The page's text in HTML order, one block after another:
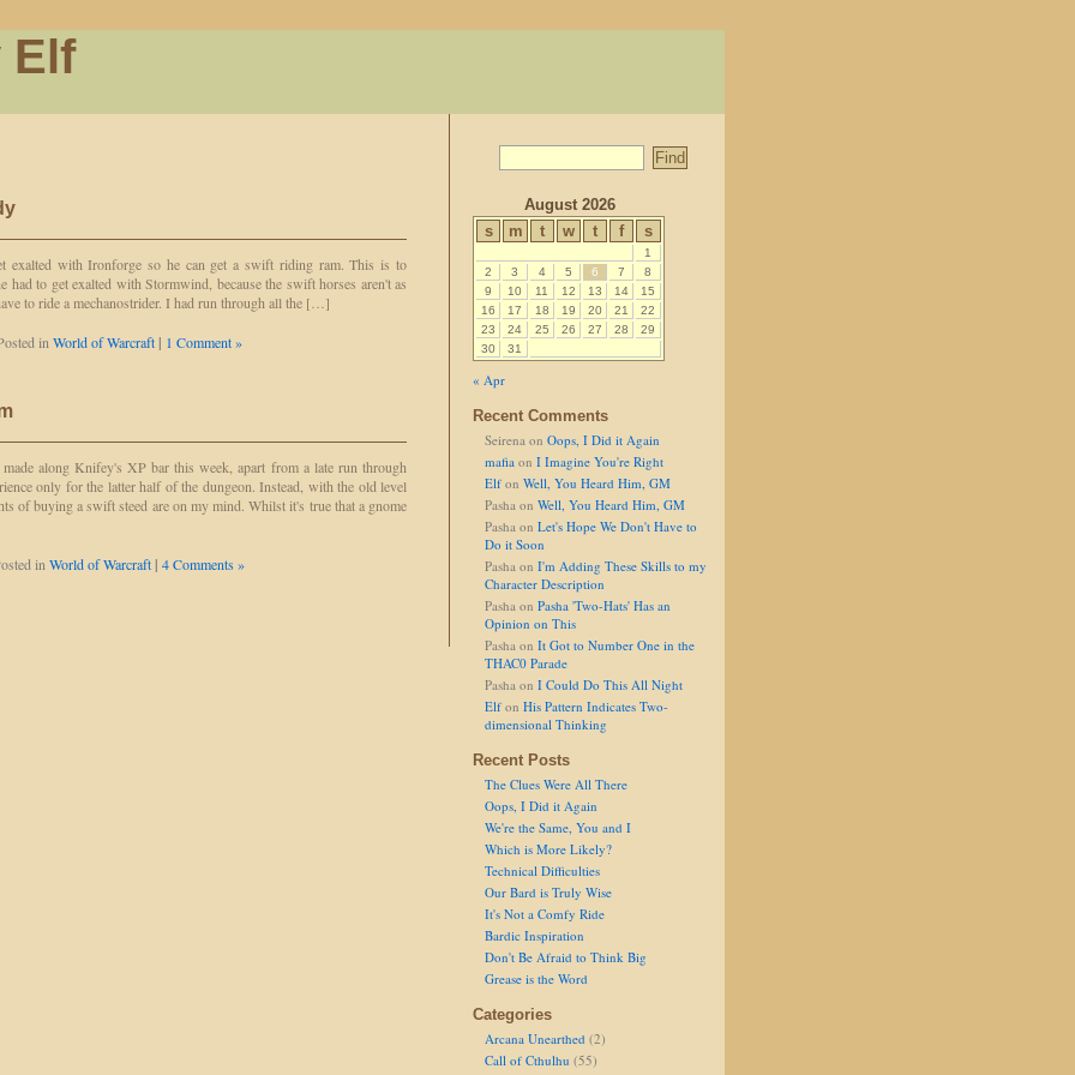
Elf
exalted with Ironforge so he can get a swift riding ram. This is to
had to get exalted with Stormwind, because the swift horses aren't as
to ride a mechanostrider. I had run through all the […]
in World of Warcraft | 1 Comment »
along Knifey's XP bar this week, apart from a late run through
only for the latter half of the dungeon. Instead, with the old level
of buying a swift steed are on my mind. Whilst it's true that a gnome
in World of Warcraft| 4 Comments »
August 2026
s
m t w t f s
1
2
3 4 5 6 7
8
9
10 11 12 13 14
15
16
17 18 19 20 21
22
23
24 25 26 27 28
29
30
31
« Apr
Recent Comments
Seirena on Oops, I Did it Again
mafia on I Imagine You're Right
Elf on Well, You Heard Him, GM
Pasha on Well, You Heard Him, GM
Pasha on Let's Hope We Don't Have to
Do it Soon
Pasha on I'm Adding These Skills to my
Character Description
Pasha on Pasha 'Two-Hats' Has an
Opinion on This
Pasha on It Got to Number One in the
THAC0 Parade
Pasha on I Could Do This All Night
Elf on His Pattern Indicates Two-
dimensional Thinking
Recent Posts
The Clues Were All There
Oops, I Did it Again
We're the Same, You and I
Which is More Likely?
Technical Difficulties
Our Bard is Truly Wise
It's Not a Comfy Ride
Bardic Inspiration
Don't Be Afraid to Think Big
Grease is the Word
Categories
Arcana Unearthed (2)
Call of Cthulhu (55)